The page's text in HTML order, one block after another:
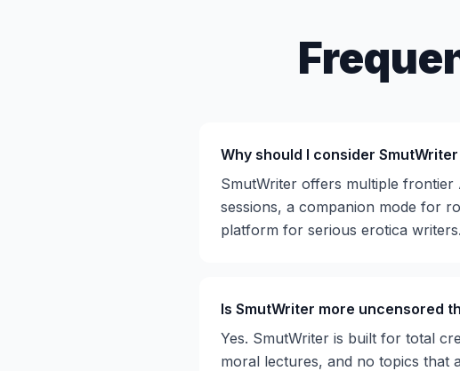
Why should I consider
SmutWriter offers multiple
sessions, a companion mode for
platform for serious erotica writers.
Is SmutWriter more uncensored
Yes. SmutWriter is built for total
moral lectures, and no topics that